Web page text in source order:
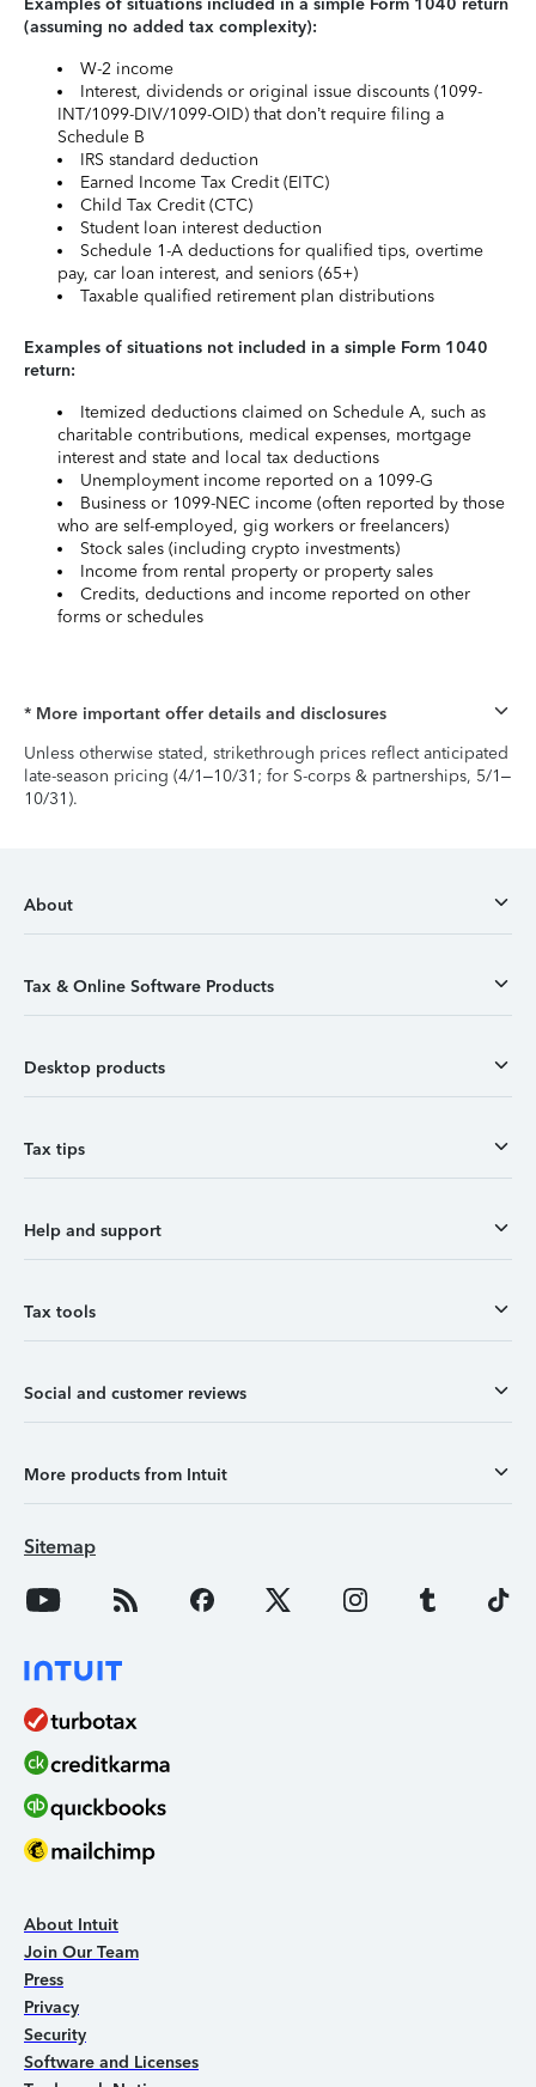
Examples of situations included in a simple Form 1040 return
(assuming no added tax complexity):
W-2 income
Interest, dividends or original issue discounts (1099-
INT/1099-DIV/1099-OID) that don’t require filing a
Schedule B
IRS standard deduction
Earned Income Tax Credit (EITC)
Child Tax Credit (CTC)
Student loan interest deduction
Schedule 1-A deductions for qualified tips, overtime
pay, car loan interest, and seniors (65+)
Taxable qualified retirement plan distributions
Examples of situations not included in a simple Form 1040
return:
Itemized deductions claimed on Schedule A, such as
charitable contributions, medical expenses, mortgage
interest and state and local tax deductions
Unemployment income reported on a 1099-G
Business or 1099-NEC income (often reported by those
who are self-employed, gig workers or freelancers)
Stock sales (including crypto investments)
Income from rental property or property sales
Credits, deductions and income reported on other
forms or schedules
* More important offer details and disclosures
Unless otherwise stated, strikethrough prices reflect anticipated
late-season pricing (4/1–10/31; for S-corps & partnerships, 5/1–
10/31).
About
Tax & Online Software Products
Desktop products
Tax tips
Help and support
Tax tools
Social and customer reviews
More products from Intuit
Sitemap
About Intuit
Join Our Team
Press
Privacy
Security
Software and Licenses